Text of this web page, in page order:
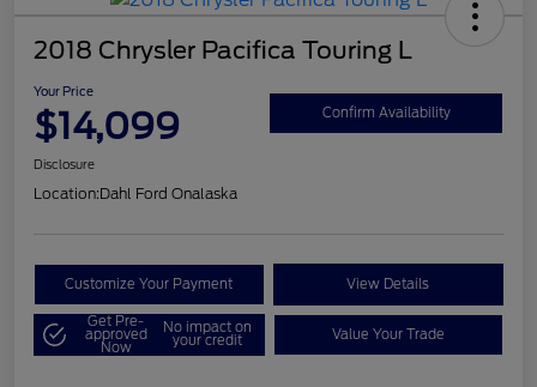
2018 Chrysler Pacifica Touring L
Your Price
$14,099 Confirm Availability
Disclosure
Location:Dahl Ford Onalaska
Customize Your Payment View Details
Get Pre-
approved
Now
No impact on
your credit Value Your Trade